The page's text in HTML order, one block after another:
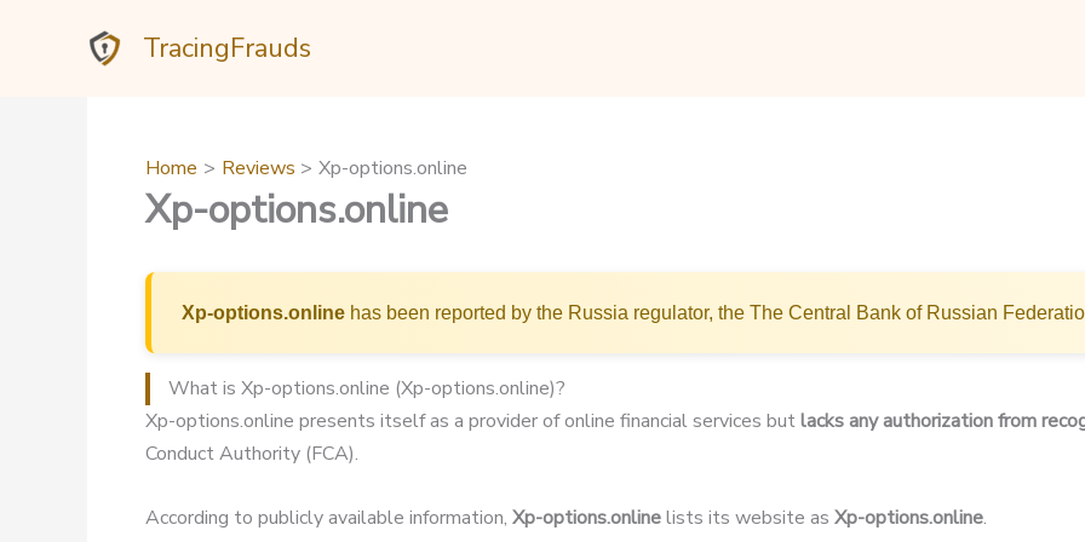
TracingFrauds
Home Reviews Xp-options.online
Xp-options.online
Xp-options.online has been reported by the Russia regulator, the The Central Bank of Russian
What is Xp-options.online (Xp-options.online)?
Xp-options.online presents itself as a provider of online financial services butlacks any authorization from
Conduct Authority (FCA).
According to publicly available information, Xp-options.onlinelists its website as Xp-options.online.